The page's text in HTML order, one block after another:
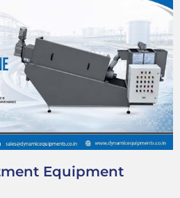
Equipment